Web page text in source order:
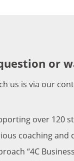
or
us is via our
over 120
coaching and
“4C